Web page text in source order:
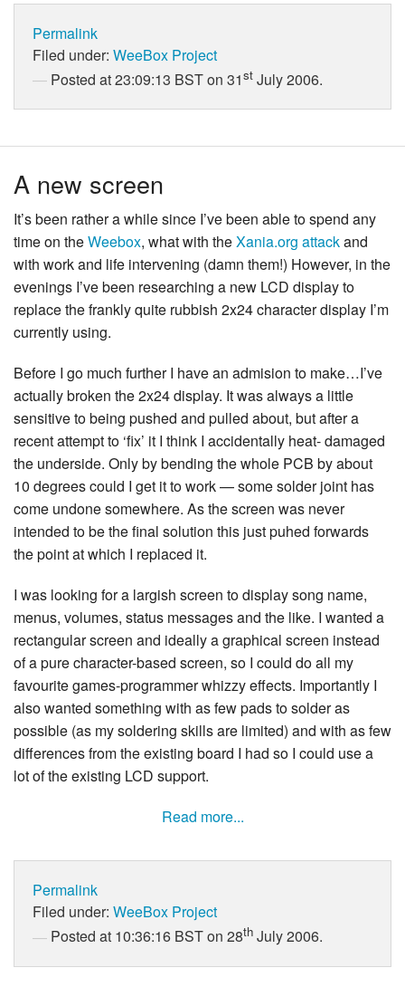
Permalink
Filed under: WeeBox Project
Posted at 23:09:13 BST on 31st July 2006.
A new screen
It’s been rather a while since I’ve been able to spend any
time on theWeebox, what with theXania.org attackand
with work and life intervening (damn them!) However, in the
evenings I’ve been researching a new LCD display to
replace the frankly quite rubbish 2x24 character display I’m
currently using.
Before I go much further I have an admision to make…I’ve
actually broken the 2x24 display. It was always a little
sensitive to being pushed and pulled about, but after a
recent attempt to ‘fix’ it I think I accidentally heat- damaged
the underside. Only by bending the whole PCB by about
10 degrees could I get it to work — some solder joint has
come undone somewhere. As the screen was never
intended to be the final solution this just puhed forwards
the point at which I replaced it.
I was looking for a largish screen to display song name,
menus, volumes, status messages and the like. I wanted a
rectangular screen and ideally a graphical screen instead
of a pure character-based screen, so I could do all my
favourite games-programmer whizzy effects. Importantly I
also wanted something with as few pads to solder as
possible (as my soldering skills are limited) and with as few
differences from the existing board I had so I could use a
lot of the existing LCD support.
Read more...
Permalink
Filed under: WeeBox Project
Posted at 10:36:16 BST on 28th July 2006.